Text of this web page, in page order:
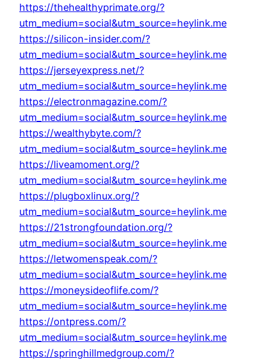
https://thehealthyprimate.org/?
utm_medium=social&utm_source=heylink.me
https://silicon-insider.com/?
utm_medium=social&utm_source=heylink.me
https://jerseyexpress.net/?
utm_medium=social&utm_source=heylink.me
https://electronmagazine.com/?
utm_medium=social&utm_source=heylink.me
https://wealthybyte.com/?
utm_medium=social&utm_source=heylink.me
https://liveamoment.org/?
utm_medium=social&utm_source=heylink.me
https://plugboxlinux.org/?
utm_medium=social&utm_source=heylink.me
https://21strongfoundation.org/?
utm_medium=social&utm_source=heylink.me
https://letwomenspeak.com/?
utm_medium=social&utm_source=heylink.me
https://moneysideoflife.com/?
utm_medium=social&utm_source=heylink.me
https://ontpress.com/?
utm_medium=social&utm_source=heylink.me
https://springhillmedgroup.com/?